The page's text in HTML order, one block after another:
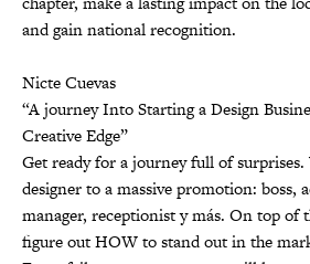
and gain national recognition.
Nicte Cuevas
“A journey Into Starting a Design
Creative Edge”
Get ready for a journey full of surprises.
designer to a massive promotion: boss,
manager, receptionist y más. On top of
figure out HOW to stand out in the